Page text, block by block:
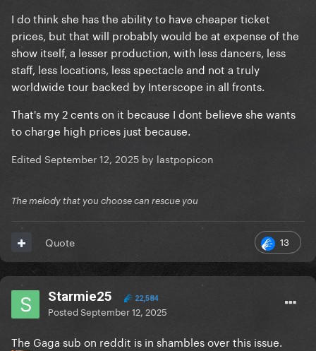
I do think she has the ability to have cheaper ticket
prices, but that will probably would be at expense of the
show itself, a lesser production, with less dancers, less
staff, less locations, less spectacle and not a truly
worldwide tour backed by Interscope in all fronts.
That's my 2 cents on it because I dont believe she wants
to charge high prices just because.
Edited September 12, 2025 by lastpopicon
The melody that you choose can rescue you
13
Quote
Starmie25 22,584
PostedSeptember 12, 2025
The Gaga sub on reddit is in shambles over this issue.